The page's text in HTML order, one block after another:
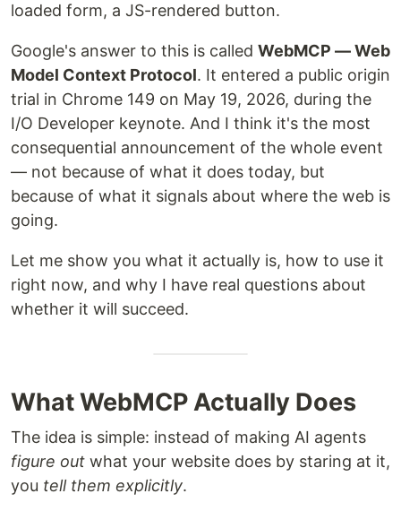
loaded form, a JS-rendered button.
Google's answer to this is called WebMCP — Web
Model Context Protocol. It entered a public origin
trial in Chrome 149 on May 19, 2026, during the
I/O Developer keynote. And I think it's the most
consequential announcement of the whole event
— not because of what it does today, but
because of what it signals about where the web is
going.
Let me show you what it actually is, how to use it
right now, and why I have real questions about
whether it will succeed.
What WebMCP Actually Does
The idea is simple: instead of making AI agents
figure out what your website does by staring at it,
you tell them explicitly.